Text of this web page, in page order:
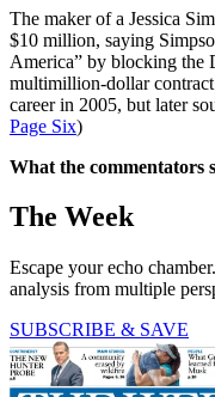
The maker of a Jessica
$10 million, saying
America” by blocking the
multimillion-dollar
career in 2005, but later
Page Six)
What the commentators
The Week
Escape your echo
analysis from multiple
SUBSCRIBE & SAVE